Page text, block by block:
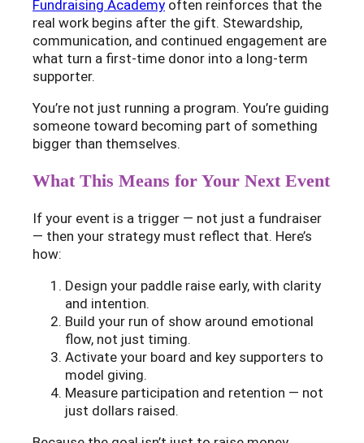
Fundraising Academy often reinforces that the
real work begins after the gift. Stewardship,
communication, and continued engagement are
what turn a first-time donor into a long-term
supporter.
You’re not just running a program. You’re guiding
someone toward becoming part of something
bigger than themselves.
What This Means for Your Next Event
If your event is a trigger — not just a fundraiser
— then your strategy must reflect that. Here’s
how:
Design your paddle raise early, with clarity
and intention.
Build your run of show around emotional
flow, not just timing.
Activate your board and key supporters to
model giving.
Measure participation and retention — not
just dollars raised.